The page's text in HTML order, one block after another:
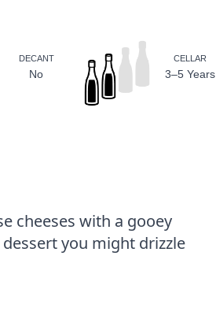
DECANT
No
CELLAR
3–5 Years
cheeses with a gooey
you might drizzle